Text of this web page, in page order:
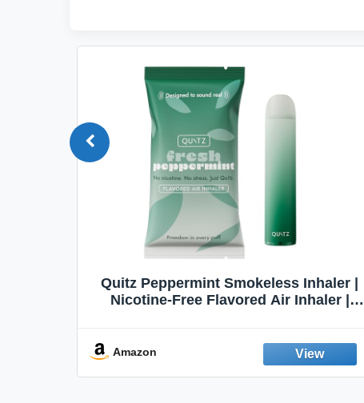
Quitz Peppermint Smokeless Inhaler |
Nicotine-Free Flavored Air Inhaler |
Fresh Peppermint
Amazon